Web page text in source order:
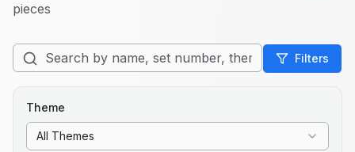
pieces
Filters
Theme
All Themes